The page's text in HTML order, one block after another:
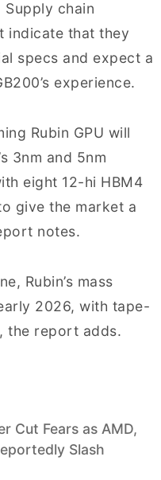
Supply chain
indicate that they
specs and expect a
experience.
Rubin GPU will
3nm and 5nm
eight 12-hi HBM4
give the market a
notes.
Rubin’s mass
2026, with tape-
the report adds.
Cut Fears as AMD,
Slash